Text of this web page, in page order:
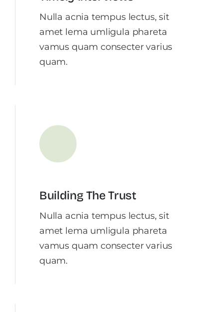
Nulla acnia tempus lectus, sit
amet lema umligula phareta
vamus quam consecter varius
quam.
Building The Trust
Nulla acnia tempus lectus, sit
amet lema umligula phareta
vamus quam consecter varius
quam.